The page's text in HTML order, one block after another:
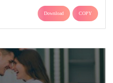
Download COPY